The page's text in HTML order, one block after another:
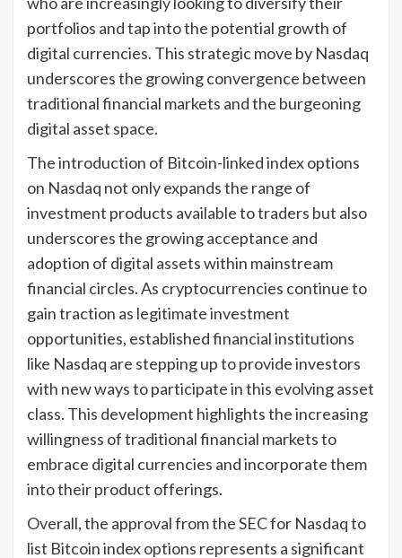
portfolios and tap into the potential growth of
digital currencies. This strategic move by Nasdaq
underscores the growing convergence between
traditional financial markets and the burgeoning
digital asset space.
The introduction of Bitcoin-linked index options
on Nasdaq not only expands the range of
investment products available to traders but also
underscores the growing acceptance and
adoption of digital assets within mainstream
financial circles. As cryptocurrencies continue to
gain traction as legitimate investment
opportunities, established financial institutions
like Nasdaq are stepping up to provide investors
with new ways to participate in this evolving asset
class. This development highlights the increasing
willingness of traditional financial markets to
embrace digital currencies and incorporate them
into their product offerings.
Overall, the approval from the SEC for Nasdaq to
list Bitcoin index options represents a significant